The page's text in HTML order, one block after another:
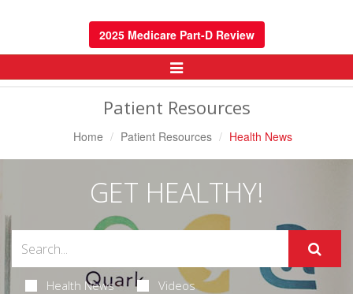
2025 Medicare Part-D Review
Toggle
Navigation
Patient Resources
Home Patient Resources Health News
GET HEALTHY!
Health News Videos